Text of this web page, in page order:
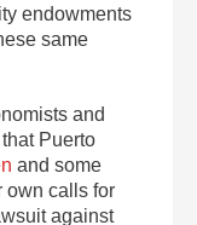
endowments
same
and
Puerto
and some
own calls for
against